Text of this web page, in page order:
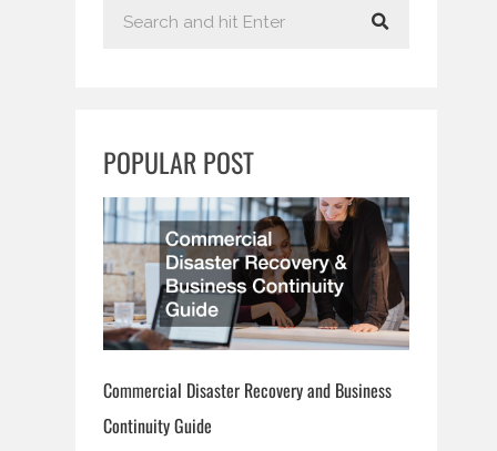
c
POPULAR POST
Commercial Disaster Recovery and Business
Continuity Guide